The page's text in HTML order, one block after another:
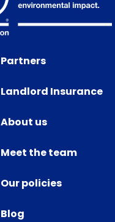
Partners
Landlord Insurance
About us
Meet the team
Our policies
Blog